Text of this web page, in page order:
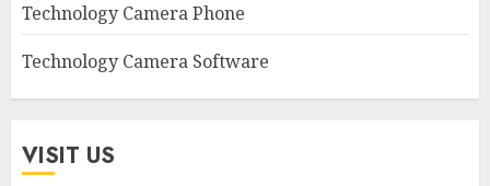
Technology Camera Phone
Technology Camera Software
VISIT US